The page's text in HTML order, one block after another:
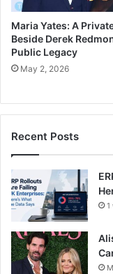
Maria Yates: A
Beside Derek
Public Legacy
May 2, 2026
Recent Posts
1